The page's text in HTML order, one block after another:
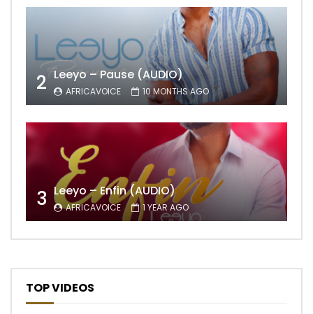
2 Leeyo – Pause (AUDIO)
AFRICAVOICE 10 MONTHS AGO
3 Leeyo – Enfin (AUDIO)
AFRICAVOICE 1 YEAR AGO
TOP VIDEOS